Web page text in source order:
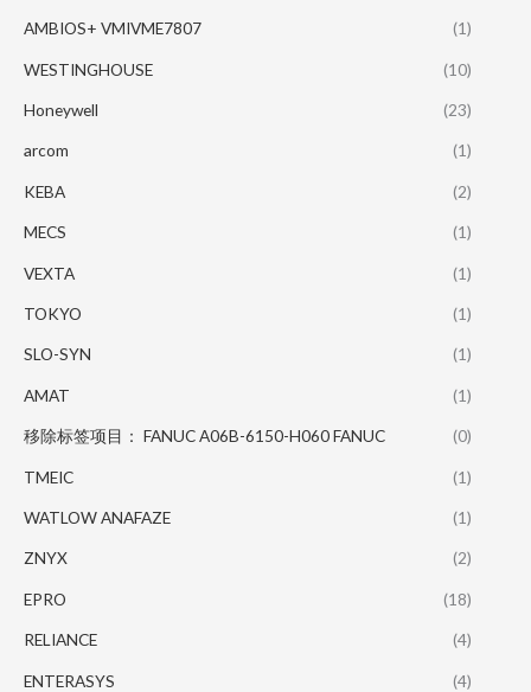
AMBIOS+ VMIVME7807 (1)
WESTINGHOUSE (10)
Honeywell (23)
arcom (1)
KEBA (2)
MECS (1)
VEXTA (1)
TOKYO (1)
SLO-SYN (1)
AMAT (1)
移除标签项目： FANUC A06B-6150-H060 FANUC (0)
TMEIC (1)
WATLOW ANAFAZE (1)
ZNYX (2)
EPRO (18)
RELIANCE (4)
ENTERASYS (4)